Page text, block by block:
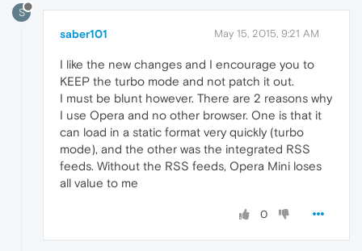
S
saber101 May 15, 2015, 9:21 AM
I like the new changes and I encourage you to
KEEP the turbo mode and not patch it out.
I must be blunt however. There are 2 reasons why
I use Opera and no other browser. One is that it
can load in a static format very quickly (turbo
mode), and the other was the integrated RSS
feeds. Without the RSS feeds, Opera Mini loses
all value to me
0